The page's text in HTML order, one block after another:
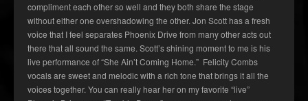
compliment each other so well and they both share the stage
without either one overshadowing the other. Jon Scott has a fresh
voice that I feel separates Phoenix Drive from many other acts out
there that all sound the same. Scott’s shining moment to me is his
live performance of “She Ain’t Coming Home.” Felicity Combs
vocals are sweet and melodic with a rich tone that brings it all the
voices together. You can really hear her on my favorite “live”